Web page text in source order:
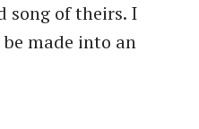
song of theirs. I
made into an